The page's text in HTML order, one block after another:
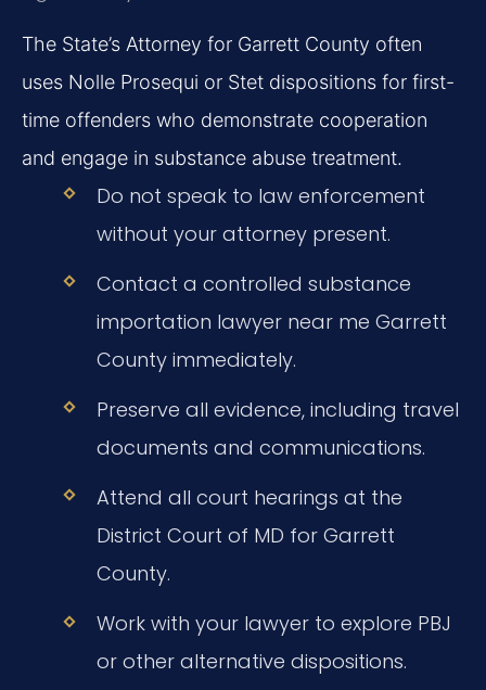
The State’s Attorney for Garrett County often
uses Nolle Prosequi or Stet dispositions for first-
time offenders who demonstrate cooperation
and engage in substance abuse treatment.
Do not speak to law enforcement
without your attorney present.
Contact a controlled substance
importation lawyer near me Garrett
County immediately.
Preserve all evidence, including travel
documents and communications.
Attend all court hearings at the
District Court of MD for Garrett
County.
Work with your lawyer to explore PBJ
or other alternative dispositions.